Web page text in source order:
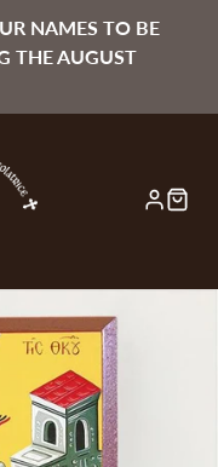
NAMES TO BE
THE AUGUST